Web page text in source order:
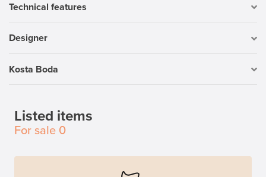
Technical features
Designer
Kosta Boda
Listed items
For sale 0